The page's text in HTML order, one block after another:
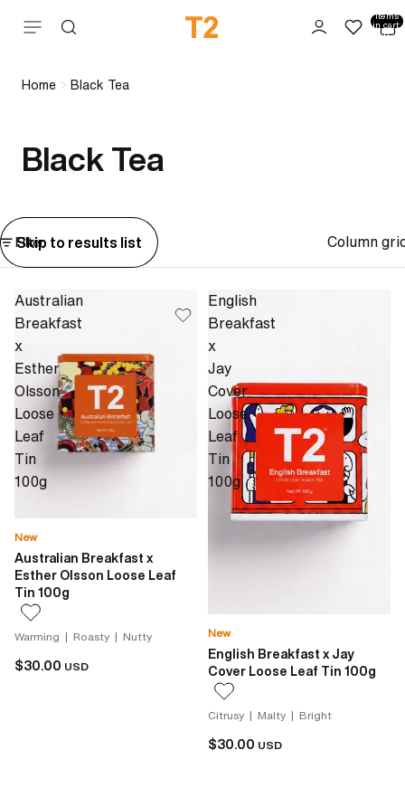
Skip to content items
in cart:
0
Home Black Tea
Black Tea
Skip to results list
Filter Column
Australian
Breakfast
x
Esther
Olsson
Loose
Leaf
Tin
100g
New
Australian Breakfast x
Esther Olsson Loose Leaf
Tin 100g
Warming | Roasty | Nutty
$30.00 USD
English
Breakfast
x
Jay
Cover
Loose
Leaf
Tin
100g
New
English Breakfast x Jay
Cover Loose Leaf Tin 100g
Citrusy | Malty | Bright
$30.00 USD